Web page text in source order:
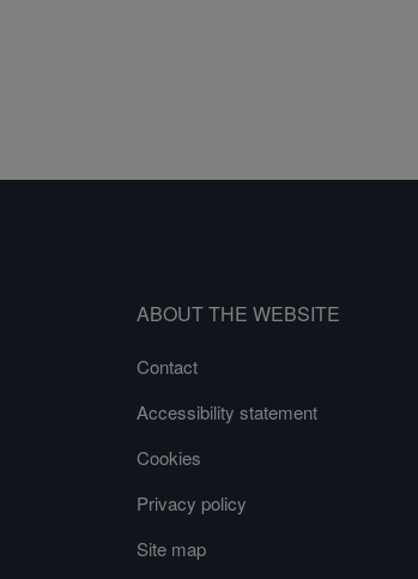
ABOUT THE WEBSITE
Contact
Accessibility statement
Cookies
Privacy policy
Site map